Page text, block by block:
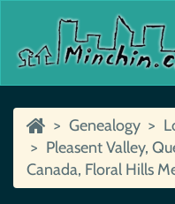
Genealogy
Pleasent Valley,
Canada, Floral Hills